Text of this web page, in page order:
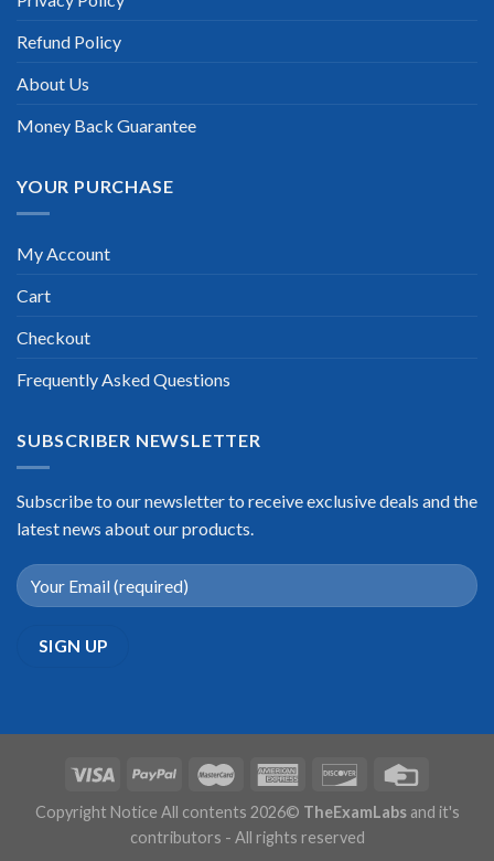
Center Certification exam within a week after purchase.
Refund Policy
About Us
Money Back Guarantee
YOUR PURCHASE
My Account
Cart
Checkout
Frequently Asked Questions
SUBSCRIBER NEWSLETTER
Subscribe to our newsletter to receive exclusive deals and the
latest news about our products.
Copyright Notice All contents 2026© TheExamLabsand it's
contributors - All rights reserved